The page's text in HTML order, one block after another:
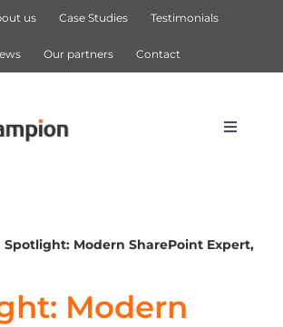
us Case Studies Testimonials
Our partners Contact
Toggle
Spotlight: Modern SharePoint Expert,
Modern